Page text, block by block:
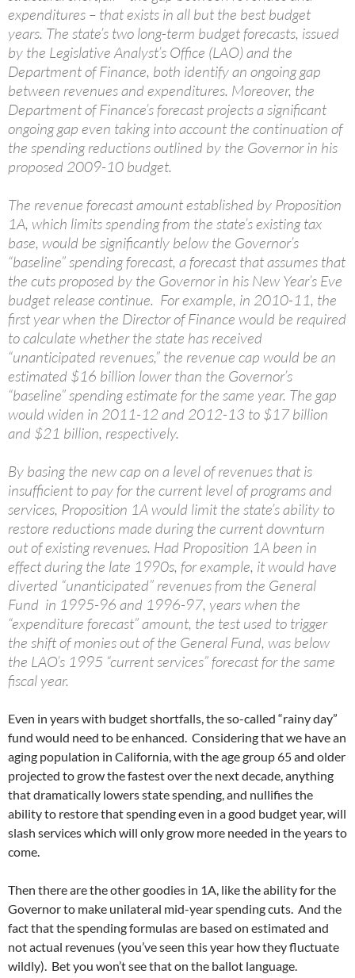
expenditures – that exists in all but the best budget
years. The state’s two long-term budget forecasts, issued
by the Legislative Analyst’s Office (LAO) and the
Department of Finance, both identify an ongoing gap
between revenues and expenditures. Moreover, the
Department of Finance’s forecast projects a significant
ongoing gap even taking into account the continuation of
the spending reductions outlined by the Governor in his
proposed 2009-10 budget.
The revenue forecast amount established by Proposition
1A, which limits spending from the state’s existing tax
base, would be significantly below the Governor’s
“baseline” spending forecast, a forecast that assumes that
the cuts proposed by the Governor in his New Year’s Eve
budget release continue. For example, in 2010-11, the
first year when the Director of Finance would be required
to calculate whether the state has received
“unanticipated revenues,” the revenue cap would be an
estimated $16 billion lower than the Governor’s
“baseline” spending estimate for the same year. The gap
would widen in 2011-12 and 2012-13 to $17 billion
and $21 billion, respectively.
By basing the new cap on a level of revenues that is
insufficient to pay for the current level of programs and
services, Proposition 1A would limit the state’s ability to
restore reductions made during the current downturn
out of existing revenues. Had Proposition 1A been in
effect during the late 1990s, for example, it would have
diverted “unanticipated” revenues from the General
Fund in 1995-96 and 1996-97, years when the
“expenditure forecast” amount, the test used to trigger
the shift of monies out of the General Fund, was below
the LAO’s 1995 “current services” forecast for the same
fiscal year.
Even in years with budget shortfalls, the so-called “rainy day”
fund would need to be enhanced. Considering that we have an
aging population in California, with the age group 65 and older
projected to grow the fastest over the next decade, anything
that dramatically lowers state spending, and nullifies the
ability to restore that spending even in a good budget year, will
slash services which will only grow more needed in the years to
come.
Then there are the other goodies in 1A, like the ability for the
Governor to make unilateral mid-year spending cuts. And the
fact that the spending formulas are based on estimated and
not actual revenues (you’ve seen this year how they fluctuate
wildly). Bet you won’t see that on the ballot language.